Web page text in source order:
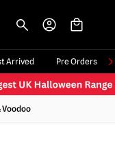
Arrived Pre Orders
Voodoo